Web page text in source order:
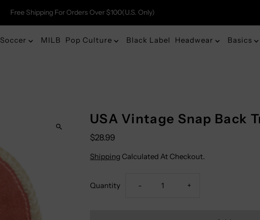
Free Shipping For Orders Over $100(U.S. Only)
Soccer MILB Pop Culture Black Label Headwear Basics
USA Vintage Snap Back
$28.99
Shipping Calculated At Checkout.
Quantity Decrease
- Increase
+